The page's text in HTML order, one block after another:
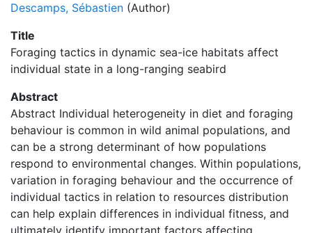
Descamps, Sébastien (Author)
Title
Foraging tactics in dynamic sea-ice habitats affect
individual state in a long-ranging seabird
Abstract
Abstract Individual heterogeneity in diet and foraging
behaviour is common in wild animal populations, and
can be a strong determinant of how populations
respond to environmental changes. Within populations,
variation in foraging behaviour and the occurrence of
individual tactics in relation to resources distribution
can help explain differences in individual fitness, and
ultimately identify important factors affecting